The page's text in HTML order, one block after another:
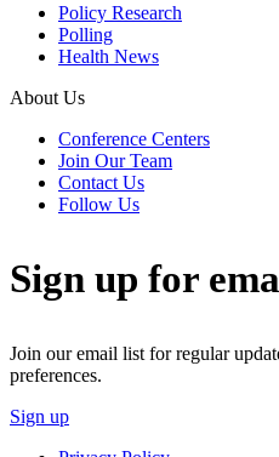
Policy Research
Polling
Health News
About Us
Conference Centers
Join Our Team
Contact Us
Follow Us
Sign up for
Join our email list for regular
preferences.
Sign up